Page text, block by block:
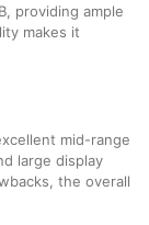
providing ample
makes it
mid-range
large display
the overall